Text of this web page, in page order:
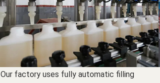
Our factory uses fully automatic filling